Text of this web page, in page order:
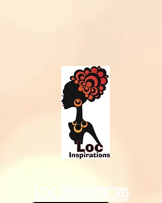
Loc Inspirations